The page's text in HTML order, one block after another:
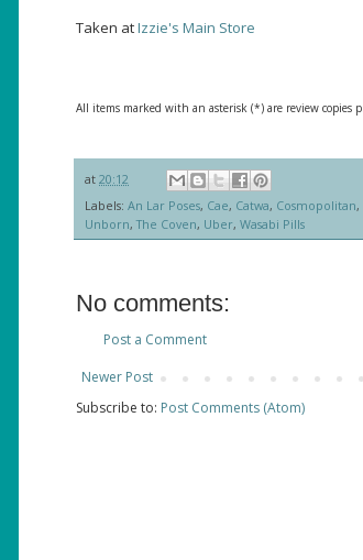
Taken atIzzie's Main Store
All items marked with an asterisk (*) are review copies
at 20:12
Labels: An Lar Poses, Cae, Catwa, Cosmopolitan,
Unborn,The Coven, Uber, Wasabi Pills
No comments:
Post a Comment
Newer Post
Subscribe to: Post Comments (Atom)